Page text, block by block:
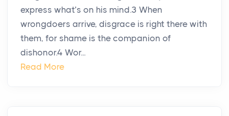
express what’s on his mind.3 When
wrongdoers arrive, disgrace is right there with
them, for shame is the companion of
dishonor.4 Wor...
Read More